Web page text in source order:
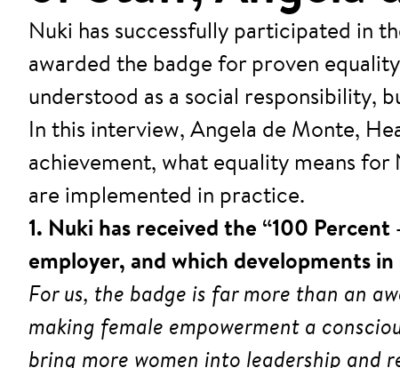
Nuki has successfully participated in
awarded the badge for proven
understood as a social responsibility,
In this interview, Angela de Monte,
achievement, what equality means
are implemented in practice.
1. Nuki has received the “100
employer, and which developments
For us, the badge is far more than an
making female empowerment a
bring more women into leadership and